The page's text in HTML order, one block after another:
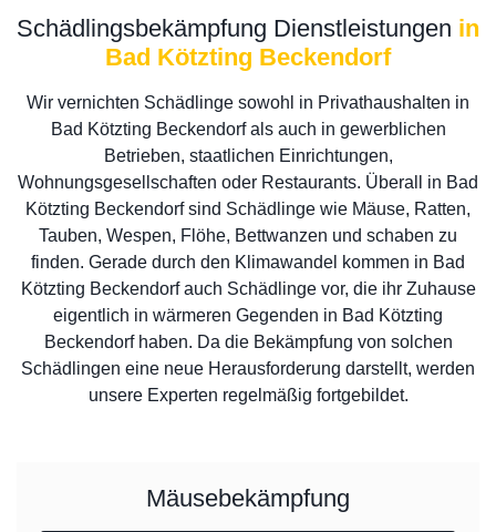
Schädlingsbekämpfung Dienstleistungen in
Bad Kötzting Beckendorf
Wir vernichten Schädlinge sowohl in Privathaushalten in
Bad Kötzting Beckendorf als auch in gewerblichen
Betrieben, staatlichen Einrichtungen,
Wohnungsgesellschaften oder Restaurants. Überall in Bad
Kötzting Beckendorf sind Schädlinge wie Mäuse, Ratten,
Tauben, Wespen, Flöhe, Bettwanzen und schaben zu
finden. Gerade durch den Klimawandel kommen in Bad
Kötzting Beckendorf auch Schädlinge vor, die ihr Zuhause
eigentlich in wärmeren Gegenden in Bad Kötzting
Beckendorf haben. Da die Bekämpfung von solchen
Schädlingen eine neue Herausforderung darstellt, werden
unsere Experten regelmäßig fortgebildet.
Mäusebekämpfung